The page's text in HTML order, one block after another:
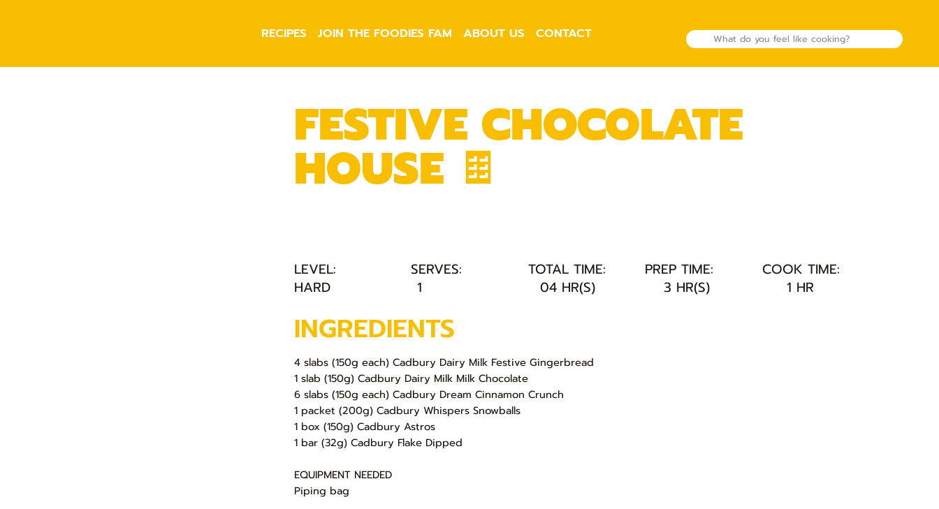
RECIPES JOIN THE FOODIES FAM ABOUT US CONTACT
LEVEL: SERVES: TOTAL TIME: PREP TIME:
COOK TIME:
HARD
1 04 HR(S) 3 HR(S) 1 HR
INGREDIENTS
4 slabs (150g each) Cadbury Dairy Milk Festive Gingerbread
1 slab (150g) Cadbury Dairy Milk Milk Chocolate
6 slabs (150g each) Cadbury Dream Cinnamon Crunch
1 packet (200g) Cadbury Whispers Snowballs
1 box (150g) Cadbury Astros
1 bar (32g) Cadbury Flake Dipped
EQUIPMENT NEEDED
Piping bag
FESTIVE CHOCOLATE
HOUSE 🍫